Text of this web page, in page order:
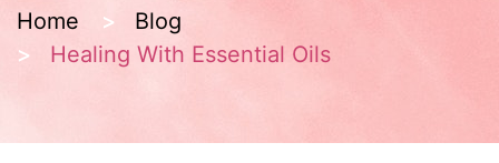
Home
Blog
Healing With Essential Oils